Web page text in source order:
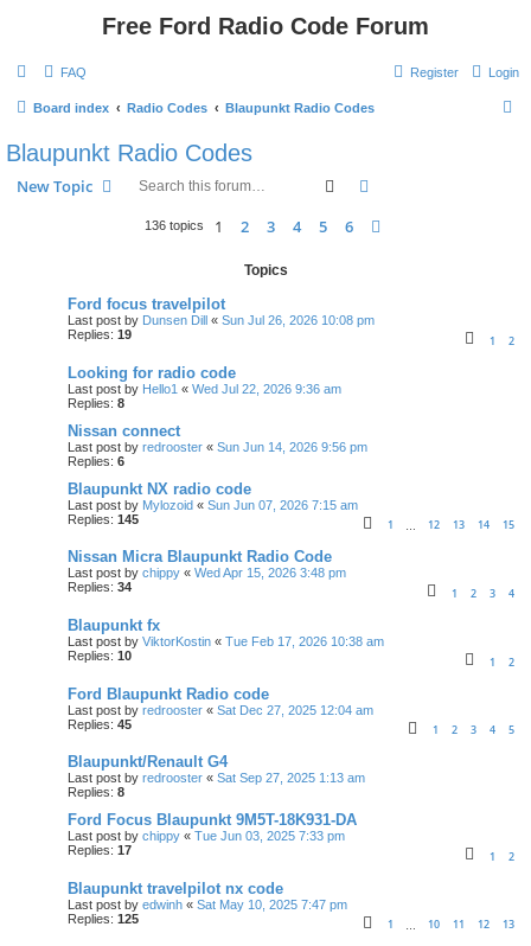
Free Ford Radio Code Forum
FAQ Login
Register
Board index Radio Codes Blaupunkt Radio Codes
Blaupunkt Radio Codes
New Topic Search
136 topics 1 2 3 4 5 6
Topics
Ford focus travelpilot
Last post by Dunsen Dill « Sun Jul 26, 2026 10:08 pm
Replies: 19 1 2
Looking for radio code
Last post by Hello1 « Wed Jul 22, 2026 9:36 am
Replies: 8
Nissan connect
Last post by redrooster « Sun Jun 14, 2026 9:56 pm
Replies: 6
Blaupunkt NX radio code
Last post by Mylozoid « Sun Jun 07, 2026 7:15 am
Replies: 145 1 12 13 14 15
Nissan Micra Blaupunkt Radio Code
Last post by chippy « Wed Apr 15, 2026 3:48 pm
Replies: 34 1 2 3 4
Blaupunkt fx
Last post by ViktorKostin « Tue Feb 17, 2026 10:38 am
Replies: 10 1 2
Ford Blaupunkt Radio code
Last post by redrooster « Sat Dec 27, 2025 12:04 am
Replies: 45 1 2 3 4 5
Blaupunkt/Renault G4
Last post by redrooster « Sat Sep 27, 2025 1:13 am
Replies: 8
Ford Focus Blaupunkt 9M5T-18K931-DA
Last post by chippy « Tue Jun 03, 2025 7:33 pm
Replies: 17 1 2
Blaupunkt travelpilot nx code
Last post by edwinh « Sat May 10, 2025 7:47 pm
Replies: 125 1 10 11 12 13